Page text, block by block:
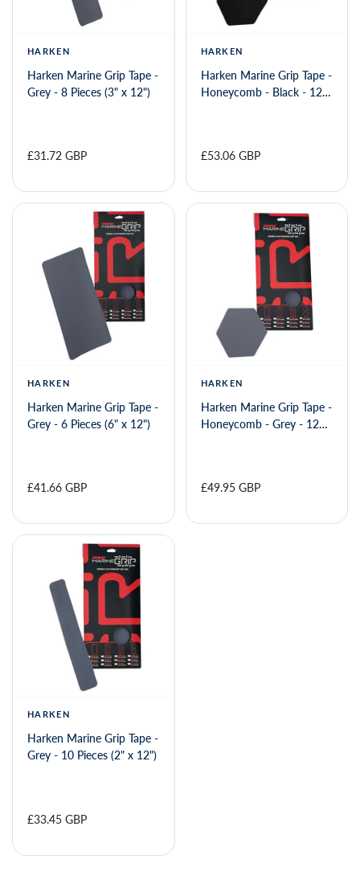
HARKEN
Harken Marine Grip Tape -
Grey - 8 Pieces (3" x 12")
£31.72 GBP
HARKEN
Harken Marine Grip Tape -
Honeycomb - Black - 12
£53.06 GBP
HARKEN
Harken Marine Grip Tape -
Grey - 6 Pieces (6" x 12")
£41.66 GBP
HARKEN
Harken Marine Grip Tape -
Honeycomb - Grey - 12
£49.95 GBP
HARKEN
Harken Marine Grip Tape -
Grey - 10 Pieces (2" x 12")
£33.45 GBP